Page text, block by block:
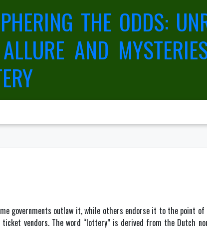
THE ODDS:
AND
governments outlaw it, while others endorse it to the point of
vendors. The word “lottery” is derived from the Dutch